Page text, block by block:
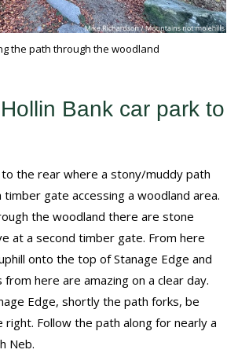
the path through the woodland
Bank car park to
the rear where a stony/muddy path
gate accessing a woodland area.
the woodland there are stone
at a second timber gate. From here
onto the top of Stanage Edge and
here are amazing on a clear day.
Edge, shortly the path forks, be
Follow the path along for nearly a
Neb.